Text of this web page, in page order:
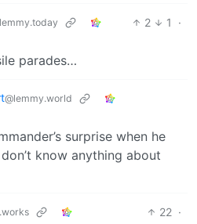
2 1
·
parades…
@lemmy.world
surprise when he
know anything about
22 ·